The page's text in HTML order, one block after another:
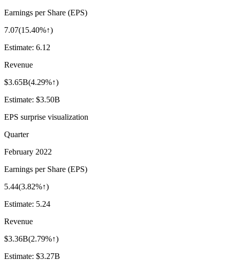
Earnings per Share (EPS)
7.07(15.40%↑)
Estimate: 6.12
Revenue
$3.65B(4.29%↑)
Estimate: $3.50B
EPS surprise visualization
Quarter
February 2022
Earnings per Share (EPS)
5.44(3.82%↑)
Estimate: 5.24
Revenue
$3.36B(2.79%↑)
Estimate: $3.27B